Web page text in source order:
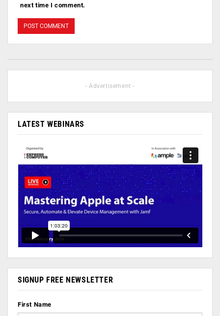
next time I comment.
- Advertisement -
LATEST WEBINARS
SIGNUP FREE NEWSLETTER
First Name